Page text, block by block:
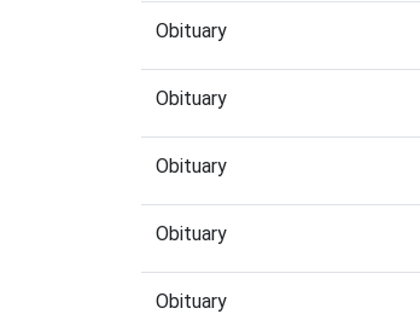
Obituary
Obituary
Obituary
Obituary
Obituary